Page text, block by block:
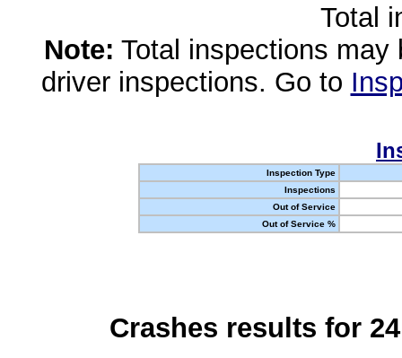
Total
Note: Total inspections
driver inspections. Go to
Inspection Type
Inspections
Out of Service
Out of Service %
Crashes results for